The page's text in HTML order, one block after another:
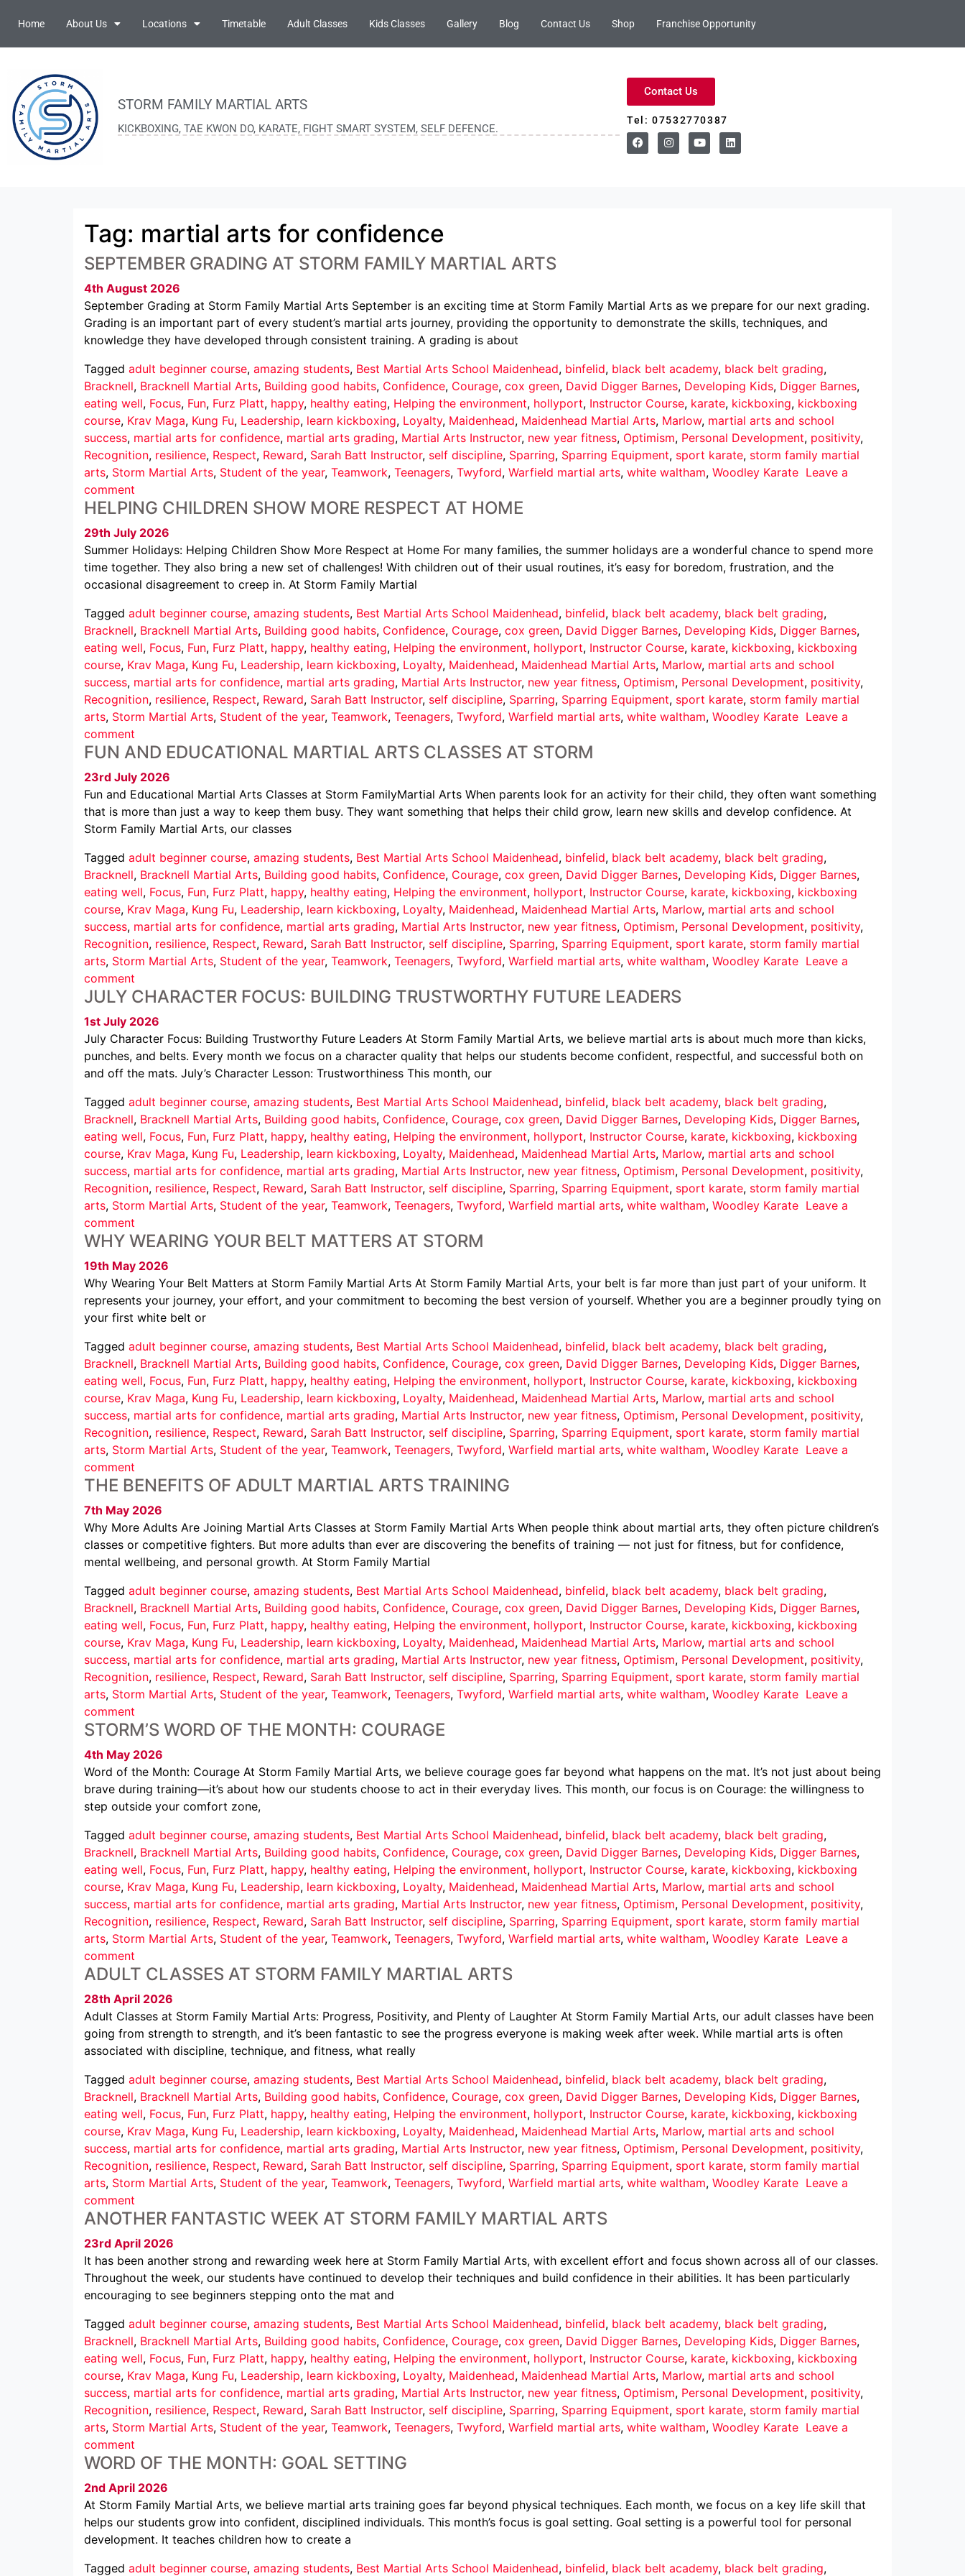
Home About Us Locations Timetable Adult Classes Kids Classes Gallery Blog Contact Us Shop Franchise Opportunity
STORM FAMILY MARTIAL ARTS
KICKBOXING, TAE KWON DO, KARATE, FIGHT SMART SYSTEM, SELF DEFENCE.
Contact Us
Tel: 07532770387
Tag: martial arts for confidence
SEPTEMBER GRADING AT STORM FAMILY MARTIAL ARTS
4th August 2026
September Grading at Storm Family Martial Arts September is an exciting time at Storm Family Martial Arts as we prepare for our next grading.
Grading is an important part of every student’s martial arts journey, providing the opportunity to demonstrate the skills, techniques, and
knowledge they have developed through consistent training. A grading is about
Tagged adult beginner course, amazing students, Best Martial Arts School Maidenhead, binfelid, black belt academy, black belt grading,
Bracknell, Bracknell Martial Arts, Building good habits, Confidence, Courage, cox green, David Digger Barnes, Developing Kids, Digger Barnes,
eating well, Focus, Fun, Furz Platt, happy, healthy eating, Helping the environment, hollyport, Instructor Course, karate, kickboxing, kickboxing
course, Krav Maga, Kung Fu, Leadership, learn kickboxing, Loyalty, Maidenhead, Maidenhead Martial Arts, Marlow, martial arts and school
success, martial arts for confidence, martial arts grading, Martial Arts Instructor, new year fitness, Optimism, Personal Development, positivity,
Recognition, resilience, Respect, Reward, Sarah Batt Instructor, self discipline, Sparring, Sparring Equipment, sport karate, storm family martial
arts, Storm Martial Arts, Student of the year, Teamwork, Teenagers, Twyford, Warfield martial arts, white waltham, Woodley Karate Leave a
comment
HELPING CHILDREN SHOW MORE RESPECT AT HOME
29th July 2026
Summer Holidays: Helping Children Show More Respect at Home For many families, the summer holidays are a wonderful chance to spend more
time together. They also bring a new set of challenges! With children out of their usual routines, it’s easy for boredom, frustration, and the
occasional disagreement to creep in. At Storm Family Martial
Tagged adult beginner course, amazing students, Best Martial Arts School Maidenhead, binfelid, black belt academy, black belt grading,
Bracknell, Bracknell Martial Arts, Building good habits, Confidence, Courage, cox green, David Digger Barnes, Developing Kids, Digger Barnes,
eating well, Focus, Fun, Furz Platt, happy, healthy eating, Helping the environment, hollyport, Instructor Course, karate, kickboxing, kickboxing
course, Krav Maga, Kung Fu, Leadership, learn kickboxing, Loyalty, Maidenhead, Maidenhead Martial Arts, Marlow, martial arts and school
success, martial arts for confidence, martial arts grading, Martial Arts Instructor, new year fitness, Optimism, Personal Development, positivity,
Recognition, resilience, Respect, Reward, Sarah Batt Instructor, self discipline, Sparring, Sparring Equipment, sport karate, storm family martial
arts, Storm Martial Arts, Student of the year, Teamwork, Teenagers, Twyford, Warfield martial arts, white waltham, Woodley Karate Leave a
comment
FUN AND EDUCATIONAL MARTIAL ARTS CLASSES AT STORM
23rd July 2026
Fun and Educational Martial Arts Classes at Storm FamilyMartial Arts When parents look for an activity for their child, they often want something
that is more than just a way to keep them busy. They want something that helps their child grow, learn new skills and develop confidence. At
Storm Family Martial Arts, our classes
Tagged adult beginner course, amazing students, Best Martial Arts School Maidenhead, binfelid, black belt academy, black belt grading,
Bracknell, Bracknell Martial Arts, Building good habits, Confidence, Courage, cox green, David Digger Barnes, Developing Kids, Digger Barnes,
eating well, Focus, Fun, Furz Platt, happy, healthy eating, Helping the environment, hollyport, Instructor Course, karate, kickboxing, kickboxing
course, Krav Maga, Kung Fu, Leadership, learn kickboxing, Loyalty, Maidenhead, Maidenhead Martial Arts, Marlow, martial arts and school
success, martial arts for confidence, martial arts grading, Martial Arts Instructor, new year fitness, Optimism, Personal Development, positivity,
Recognition, resilience, Respect, Reward, Sarah Batt Instructor, self discipline, Sparring, Sparring Equipment, sport karate, storm family martial
arts, Storm Martial Arts, Student of the year, Teamwork, Teenagers, Twyford, Warfield martial arts, white waltham, Woodley Karate Leave a
comment
JULY CHARACTER FOCUS: BUILDING TRUSTWORTHY FUTURE LEADERS
1st July 2026
July Character Focus: Building Trustworthy Future Leaders At Storm Family Martial Arts, we believe martial arts is about much more than kicks,
punches, and belts. Every month we focus on a character quality that helps our students become confident, respectful, and successful both on
and off the mats. July’s Character Lesson: Trustworthiness This month, our
Tagged adult beginner course, amazing students, Best Martial Arts School Maidenhead, binfelid, black belt academy, black belt grading,
Bracknell, Bracknell Martial Arts, Building good habits, Confidence, Courage, cox green, David Digger Barnes, Developing Kids, Digger Barnes,
eating well, Focus, Fun, Furz Platt, happy, healthy eating, Helping the environment, hollyport, Instructor Course, karate, kickboxing, kickboxing
course, Krav Maga, Kung Fu, Leadership, learn kickboxing, Loyalty, Maidenhead, Maidenhead Martial Arts, Marlow, martial arts and school
success, martial arts for confidence, martial arts grading, Martial Arts Instructor, new year fitness, Optimism, Personal Development, positivity,
Recognition, resilience, Respect, Reward, Sarah Batt Instructor, self discipline, Sparring, Sparring Equipment, sport karate, storm family martial
arts, Storm Martial Arts, Student of the year, Teamwork, Teenagers, Twyford, Warfield martial arts, white waltham, Woodley Karate Leave a
comment
WHY WEARING YOUR BELT MATTERS AT STORM
19th May 2026
Why Wearing Your Belt Matters at Storm Family Martial Arts At Storm Family Martial Arts, your belt is far more than just part of your uniform. It
represents your journey, your effort, and your commitment to becoming the best version of yourself. Whether you are a beginner proudly tying on
your first white belt or
Tagged adult beginner course, amazing students, Best Martial Arts School Maidenhead, binfelid, black belt academy, black belt grading,
Bracknell, Bracknell Martial Arts, Building good habits, Confidence, Courage, cox green, David Digger Barnes, Developing Kids, Digger Barnes,
eating well, Focus, Fun, Furz Platt, happy, healthy eating, Helping the environment, hollyport, Instructor Course, karate, kickboxing, kickboxing
course, Krav Maga, Kung Fu, Leadership, learn kickboxing, Loyalty, Maidenhead, Maidenhead Martial Arts, Marlow, martial arts and school
success, martial arts for confidence, martial arts grading, Martial Arts Instructor, new year fitness, Optimism, Personal Development, positivity,
Recognition, resilience, Respect, Reward, Sarah Batt Instructor, self discipline, Sparring, Sparring Equipment, sport karate, storm family martial
arts, Storm Martial Arts, Student of the year, Teamwork, Teenagers, Twyford, Warfield martial arts, white waltham, Woodley Karate Leave a
comment
THE BENEFITS OF ADULT MARTIAL ARTS TRAINING
7th May 2026
Why More Adults Are Joining Martial Arts Classes at Storm Family Martial Arts When people think about martial arts, they often picture children’s
classes or competitive fighters. But more adults than ever are discovering the benefits of training — not just for fitness, but for confidence,
mental wellbeing, and personal growth. At Storm Family Martial
Tagged adult beginner course, amazing students, Best Martial Arts School Maidenhead, binfelid, black belt academy, black belt grading,
Bracknell, Bracknell Martial Arts, Building good habits, Confidence, Courage, cox green, David Digger Barnes, Developing Kids, Digger Barnes,
eating well, Focus, Fun, Furz Platt, happy, healthy eating, Helping the environment, hollyport, Instructor Course, karate, kickboxing, kickboxing
course, Krav Maga, Kung Fu, Leadership, learn kickboxing, Loyalty, Maidenhead, Maidenhead Martial Arts, Marlow, martial arts and school
success, martial arts for confidence, martial arts grading, Martial Arts Instructor, new year fitness, Optimism, Personal Development, positivity,
Recognition, resilience, Respect, Reward, Sarah Batt Instructor, self discipline, Sparring, Sparring Equipment, sport karate, storm family martial
arts, Storm Martial Arts, Student of the year, Teamwork, Teenagers, Twyford, Warfield martial arts, white waltham, Woodley Karate Leave a
comment
STORM’S WORD OF THE MONTH: COURAGE
4th May 2026
Word of the Month: Courage At Storm Family Martial Arts, we believe courage goes far beyond what happens on the mat. It’s not just about being
brave during training—it’s about how our students choose to act in their everyday lives. This month, our focus is on Courage: the willingness to
step outside your comfort zone,
Tagged adult beginner course, amazing students, Best Martial Arts School Maidenhead, binfelid, black belt academy, black belt grading,
Bracknell, Bracknell Martial Arts, Building good habits, Confidence, Courage, cox green, David Digger Barnes, Developing Kids, Digger Barnes,
eating well, Focus, Fun, Furz Platt, happy, healthy eating, Helping the environment, hollyport, Instructor Course, karate, kickboxing, kickboxing
course, Krav Maga, Kung Fu, Leadership, learn kickboxing, Loyalty, Maidenhead, Maidenhead Martial Arts, Marlow, martial arts and school
success, martial arts for confidence, martial arts grading, Martial Arts Instructor, new year fitness, Optimism, Personal Development, positivity,
Recognition, resilience, Respect, Reward, Sarah Batt Instructor, self discipline, Sparring, Sparring Equipment, sport karate, storm family martial
arts, Storm Martial Arts, Student of the year, Teamwork, Teenagers, Twyford, Warfield martial arts, white waltham, Woodley Karate Leave a
comment
ADULT CLASSES AT STORM FAMILY MARTIAL ARTS
28th April 2026
Adult Classes at Storm Family Martial Arts: Progress, Positivity, and Plenty of Laughter At Storm Family Martial Arts, our adult classes have been
going from strength to strength, and it’s been fantastic to see the progress everyone is making week after week. While martial arts is often
associated with discipline, technique, and fitness, what really
Tagged adult beginner course, amazing students, Best Martial Arts School Maidenhead, binfelid, black belt academy, black belt grading,
Bracknell, Bracknell Martial Arts, Building good habits, Confidence, Courage, cox green, David Digger Barnes, Developing Kids, Digger Barnes,
eating well, Focus, Fun, Furz Platt, happy, healthy eating, Helping the environment, hollyport, Instructor Course, karate, kickboxing, kickboxing
course, Krav Maga, Kung Fu, Leadership, learn kickboxing, Loyalty, Maidenhead, Maidenhead Martial Arts, Marlow, martial arts and school
success, martial arts for confidence, martial arts grading, Martial Arts Instructor, new year fitness, Optimism, Personal Development, positivity,
Recognition, resilience, Respect, Reward, Sarah Batt Instructor, self discipline, Sparring, Sparring Equipment, sport karate, storm family martial
arts, Storm Martial Arts, Student of the year, Teamwork, Teenagers, Twyford, Warfield martial arts, white waltham, Woodley Karate Leave a
comment
ANOTHER FANTASTIC WEEK AT STORM FAMILY MARTIAL ARTS
23rd April 2026
It has been another strong and rewarding week here at Storm Family Martial Arts, with excellent effort and focus shown across all of our classes.
Throughout the week, our students have continued to develop their techniques and build confidence in their abilities. It has been particularly
encouraging to see beginners stepping onto the mat and
Tagged adult beginner course, amazing students, Best Martial Arts School Maidenhead, binfelid, black belt academy, black belt grading,
Bracknell, Bracknell Martial Arts, Building good habits, Confidence, Courage, cox green, David Digger Barnes, Developing Kids, Digger Barnes,
eating well, Focus, Fun, Furz Platt, happy, healthy eating, Helping the environment, hollyport, Instructor Course, karate, kickboxing, kickboxing
course, Krav Maga, Kung Fu, Leadership, learn kickboxing, Loyalty, Maidenhead, Maidenhead Martial Arts, Marlow, martial arts and school
success, martial arts for confidence, martial arts grading, Martial Arts Instructor, new year fitness, Optimism, Personal Development, positivity,
Recognition, resilience, Respect, Reward, Sarah Batt Instructor, self discipline, Sparring, Sparring Equipment, sport karate, storm family martial
arts, Storm Martial Arts, Student of the year, Teamwork, Teenagers, Twyford, Warfield martial arts, white waltham, Woodley Karate Leave a
comment
WORD OF THE MONTH: GOAL SETTING
2nd April 2026
At Storm Family Martial Arts, we believe martial arts training goes far beyond physical techniques. Each month, we focus on a key life skill that
helps our students grow into confident, disciplined individuals. This month’s focus is goal setting. Goal setting is a powerful tool for personal
development. It teaches children how to create a
Tagged adult beginner course, amazing students, Best Martial Arts School Maidenhead, binfelid, black belt academy, black belt grading,